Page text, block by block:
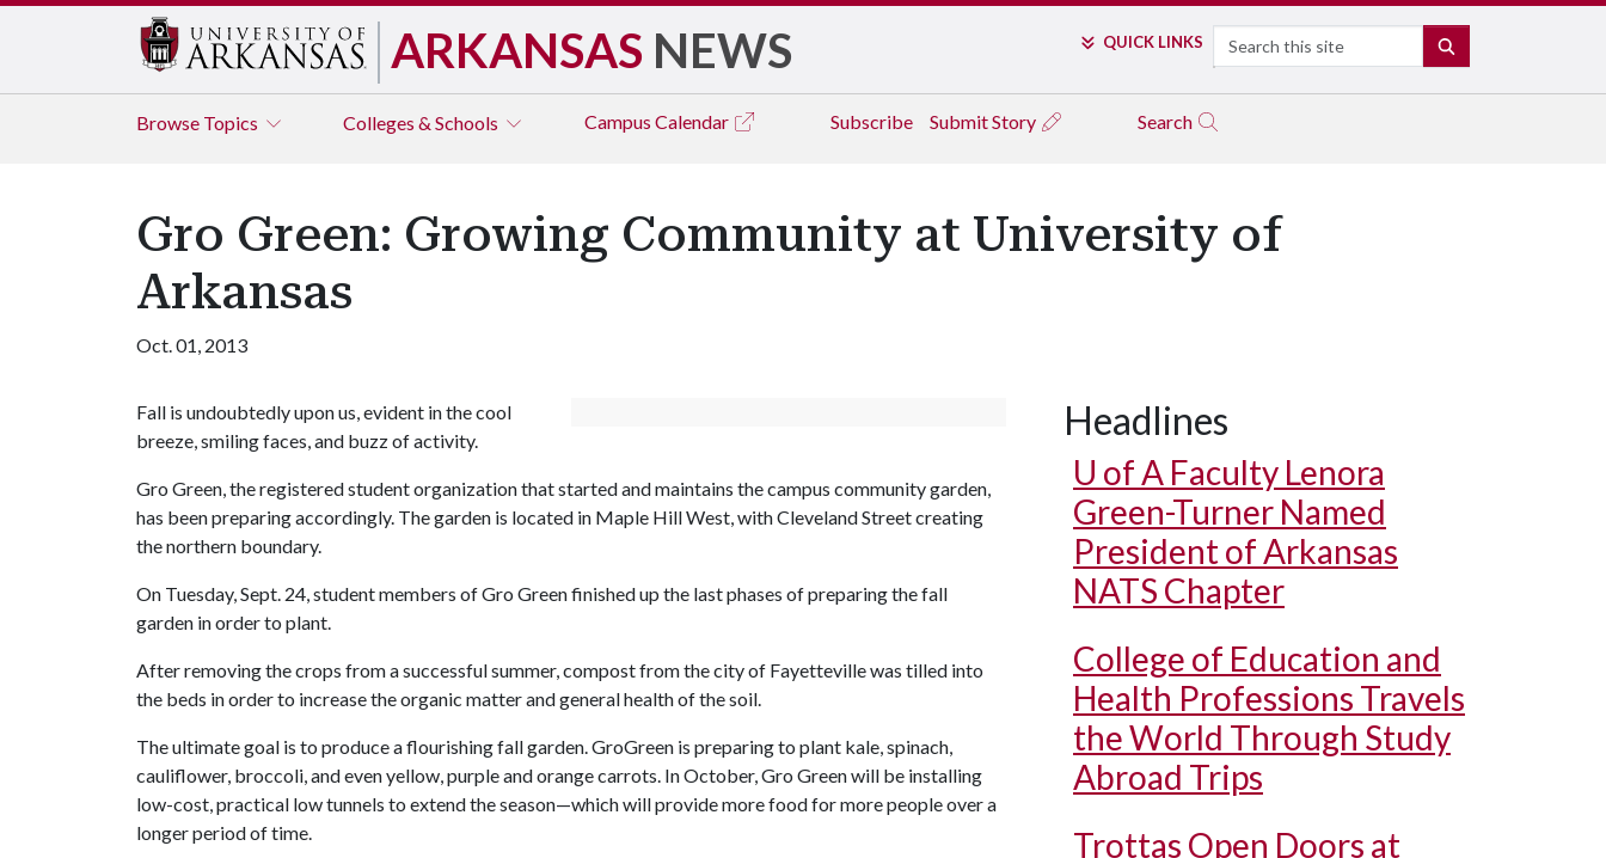
ARKANSAS NEWS QUICK LINKS Search
Browse Topics Colleges & Schools Campus Calendar Subscribe Submit Story Search
Gro Green: Growing Community at University of
Arkansas
Oct. 01, 2013
Fall is undoubtedly upon us, evident in the cool
breeze, smiling faces, and buzz of activity.
Gro Green, the registered student organization that started and maintains the campus community garden,
has been preparing accordingly. The garden is located in Maple Hill West, with Cleveland Street creating
the northern boundary.
On Tuesday, Sept. 24, student members of Gro Green finished up the last phases of preparing the fall
garden in order to plant.
After removing the crops from a successful summer, compost from the city of Fayetteville was tilled into
the beds in order to increase the organic matter and general health of the soil.
The ultimate goal is to produce a flourishing fall garden. GroGreen is preparing to plant kale, spinach,
cauliflower, broccoli, and even yellow, purple and orange carrots. In October, Gro Green will be installing
low-cost, practical low tunnels to extend the season—which will provide more food for more people over a
longer period of time.
Headlines
U of A Faculty Lenora
Green-Turner Named
President of Arkansas
NATS Chapter
College of Education and
Health Professions Travels
the World Through Study
Abroad Trips
Trottas Open Doors at